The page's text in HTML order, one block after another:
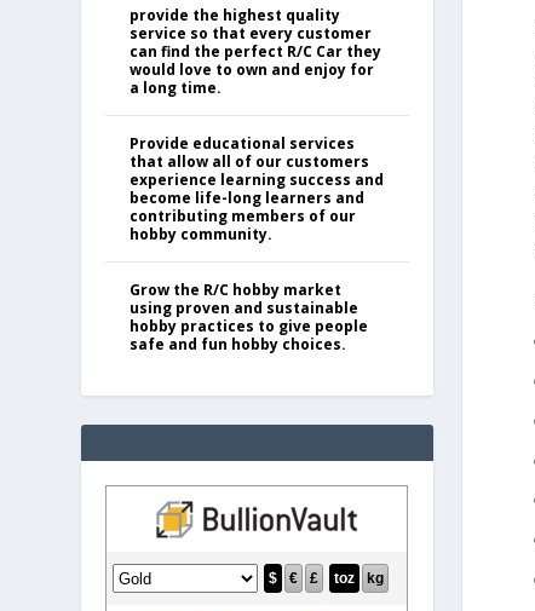
provide the highest quality
service so that every customer
can find the perfect R/C Car they
would love to own and enjoy for
a long time.
Provide educational services
that allow all of our customers
experience learning success and
become life-long learners and
contributing members of our
hobby community.
Grow the R/C hobby market
using proven and sustainable
hobby practices to give people
safe and fun hobby choices.